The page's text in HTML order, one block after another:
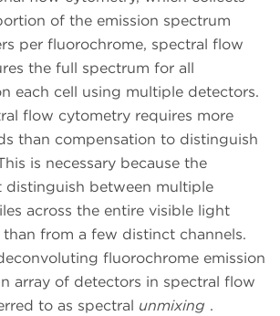
of the emission spectrum
per fluorochrome, spectral flow
the full spectrum for all
each cell using multiple detectors.
flow cytometry requires more
than compensation to distinguish
is necessary because the
distinguish between multiple
across the entire visible light
from a few distinct channels.
fluorochrome emission
array of detectors in spectral flow
to as spectral unmixing .